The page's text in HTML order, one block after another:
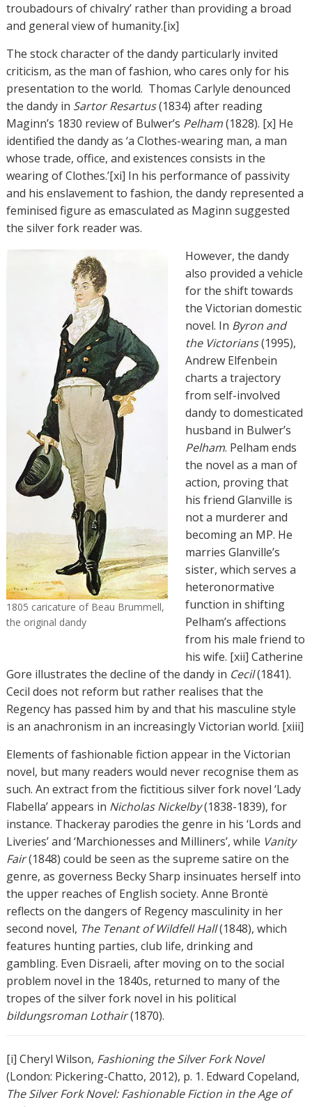
troubadours of chivalry’ rather than providing a broad
and general view of humanity.[ix]
The stock character of the dandy particularly invited
criticism, as the man of fashion, who cares only for his
presentation to the world. Thomas Carlyle denounced
the dandy in Sartor Resartus(1834) after reading
Maginn’s 1830 review of Bulwer’s Pelham(1828). [x] He
identified the dandy as ‘a Clothes-wearing man, a man
whose trade, office, and existences consists in the
wearing of Clothes.’[xi] In his performance of passivity
and his enslavement to fashion, the dandy represented a
feminised figure as emasculated as Maginn suggested
the silver fork reader was.
1805 caricature of Beau Brummell,
the original dandy
However, the dandy
also provided a vehicle
for the shift towards
the Victorian domestic
novel. In Byron and
the Victorians(1995),
Andrew Elfenbein
charts a trajectory
from self-involved
dandy to domesticated
husband in Bulwer’s
Pelham. Pelham ends
the novel as a man of
action, proving that
his friend Glanville is
not a murderer and
becoming an MP. He
marries Glanville’s
sister, which serves a
heteronormative
function in shifting
Pelham’s affections
from his male friend to
his wife. [xii] Catherine
Gore illustrates the decline of the dandy in Cecil(1841).
Cecil does not reform but rather realises that the
Regency has passed him by and that his masculine style
is an anachronism in an increasingly Victorian world. [xiii]
Elements of fashionable fiction appear in the Victorian
novel, but many readers would never recognise them as
such. An extract from the fictitious silver fork novel ‘Lady
Flabella’ appears in Nicholas Nickelby(1838-1839), for
instance. Thackeray parodies the genre in his ‘Lords and
Liveries’ and ‘Marchionesses and Milliners’, while Vanity
Fair(1848) could be seen as the supreme satire on the
genre, as governess Becky Sharp insinuates herself into
the upper reaches of English society. Anne Brontë
reflects on the dangers of Regency masculinity in her
second novel, The Tenant of Wildfell Hall(1848), which
features hunting parties, club life, drinking and
gambling. Even Disraeli, after moving on to the social
problem novel in the 1840s, returned to many of the
tropes of the silver fork novel in his political
bildungsroman Lothair(1870).
[i] Cheryl Wilson, Fashioning the Silver Fork Novel
(London: Pickering-Chatto, 2012), p. 1. Edward Copeland,
The Silver Fork Novel: Fashionable Fiction in the Age of